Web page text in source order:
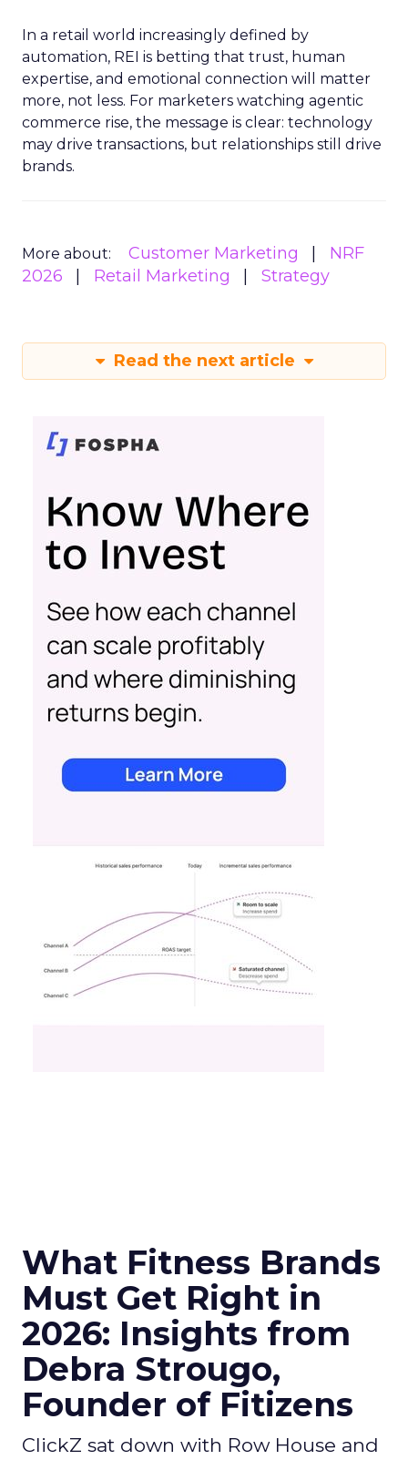
In a retail world increasingly defined by
automation, REI is betting that trust, human
expertise, and emotional connection will matter
more, not less. For marketers watching agentic
commerce rise, the message is clear: technology
may drive transactions, but relationships still drive
brands.
More about: Customer Marketing
NRF
2026
Retail Marketing Strategy
Read the next article
What Fitness Brands
Must Get Right in
2026: Insights from
Debra Strougo,
Founder of Fitizens
ClickZ sat down with Row House and